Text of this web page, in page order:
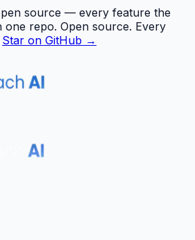
source — every feature the
one repo. Open source. Every
Star on GitHub →